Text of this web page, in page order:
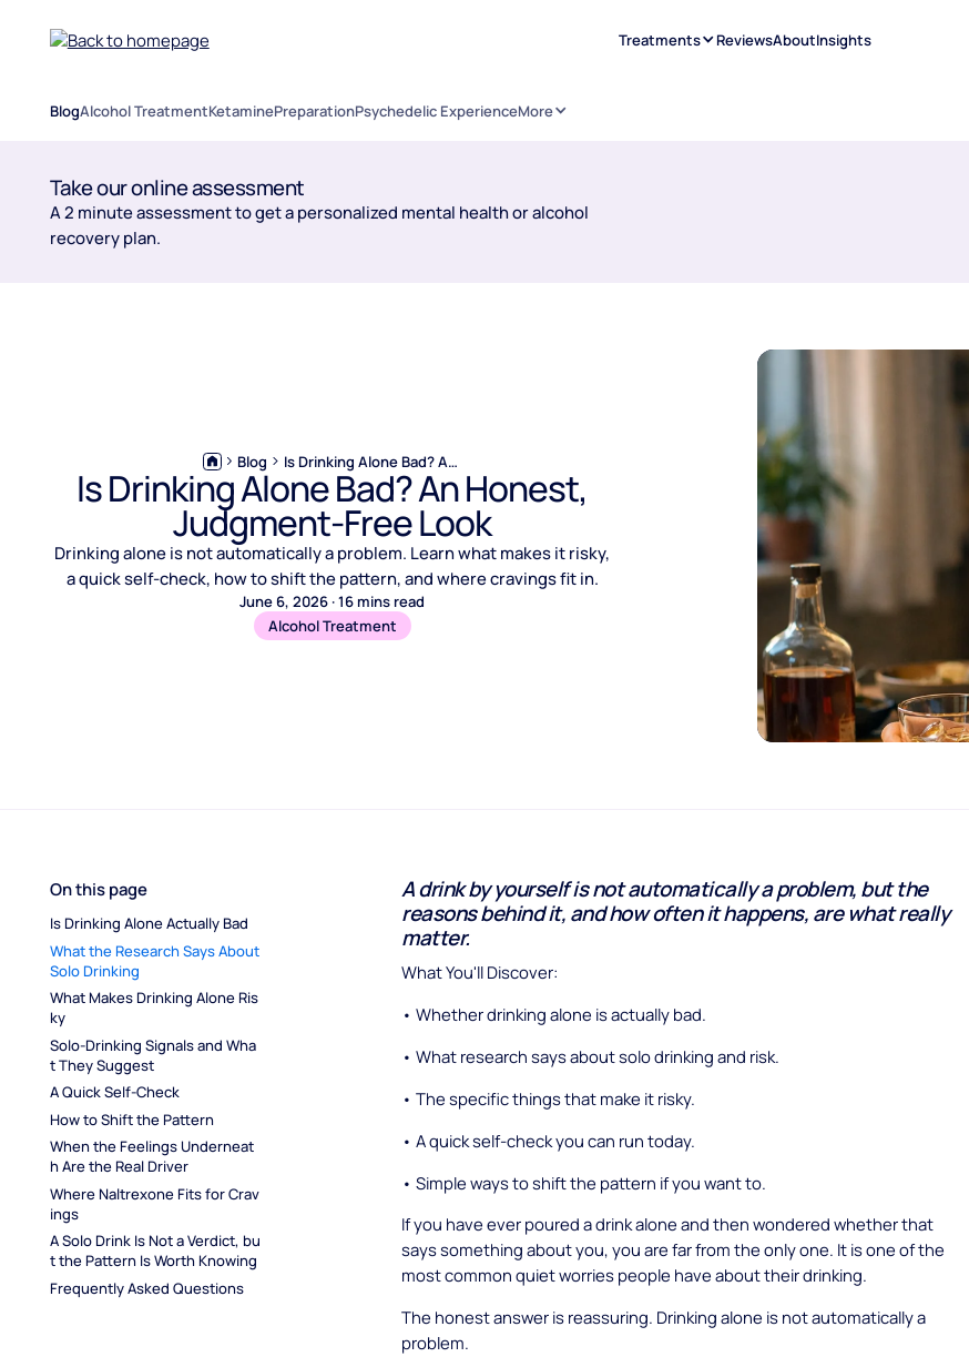
Treatments ReviewsAboutInsights
BlogAlcohol TreatmentKetaminePreparationPsychedelic ExperienceMore
Take our online assessment
A 2 minute assessment to get a personalized mental health or alcohol
recovery plan.
Blog Is Drinking Alone Bad? An Honest, Judgment-Free Look
Is Drinking Alone Bad? An Honest,
Judgment-Free Look
Drinking alone is not automatically a problem. Learn what makes it risky,
a quick self-check, how to shift the pattern, and where cravings fit in.
June 6, 2026·16mins read
Alcohol Treatment
On this page
Is Drinking Alone Actually Bad
What the Research Says About
Solo Drinking
What Makes Drinking Alone Ris
ky
Solo-Drinking Signals and Wha
t They Suggest
A Quick Self-Check
How to Shift the Pattern
When the Feelings Underneat
h Are the Real Driver
Where Naltrexone Fits for Crav
ings
A Solo Drink Is Not a Verdict, bu
t the Pattern Is Worth Knowing
Frequently Asked Questions
A drink by yourself is not automatically a problem, but the
reasons behind it, and how often it happens, are what really
matter.
What You'll Discover:
• Whether drinking alone is actually bad.
• What research says about solo drinking and risk.
• The specific things that make it risky.
• A quick self-check you can run today.
• Simple ways to shift the pattern if you want to.
If you have ever poured a drink alone and then wondered whether that
says something about you, you are far from the only one. It is one of the
most common quiet worries people have about their drinking.
The honest answer is reassuring. Drinking alone is not automatically a
problem.